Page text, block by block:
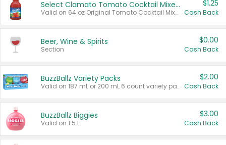
Select Clamato Tomato Cocktail Mixers
Valid on 64 oz Original Tomato Cocktail Mixer or Picante Tomato Cocktail Mixer.
$1.25
Cash Back
Beer, Wine & Spirits
Section
$0.00
Cash Back
BuzzBallz Variety Packs
Valid on 187 mL or 200 mL 6 count variety packs.
$2.00
Cash Back
BuzzBallz Biggies
Valid on 1.5 L.
$3.00
Cash Back